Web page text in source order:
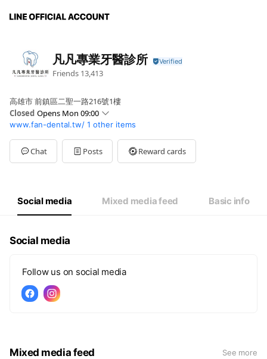
凡凡專業牙醫診所
Friends 13,413
高雄市 前鎮區二聖一路216號1樓
Closed Opens Mon 09:00
SunClosed
Mon09:00 - 21:00
Tue09:00 - 21:00
Wed09:00 - 21:00
09:00 - 12:00
www.fan-dental.tw/ 1 other items
Chat Posts Reward cards
Social media Mixed media feed Basic info
Social media
Follow us on social media
Mixed media feed See more